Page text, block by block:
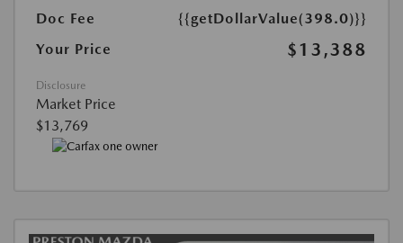
Doc Fee
{{getDollarValue(398.0)}}
Your Price
$13,388
Disclosure
Market Price
$13,769